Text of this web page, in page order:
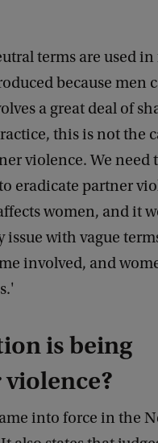
terms are used
because men
a great deal of
this is not the
violence. We need
eradicate partner
women, and it
with vague
involved, and
is being
into force in the